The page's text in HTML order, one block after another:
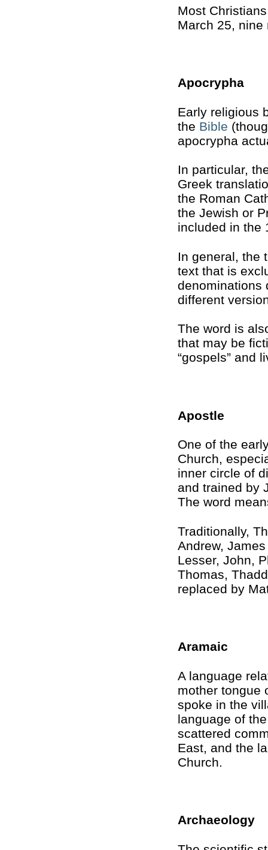
Most
March 25, nine
Apocrypha
Early religious
the Bible
apocrypha
In particular,
Greek
the Roman
the Jewish or
included in the
In general, the
text that is
denominations
different
The word is
that may be
“gospels” and
Apostle
One of the
Church,
inner circle of
and trained by
The word
Traditionally,
Andrew,
Lesser, John,
Thomas,
replaced by
Aramaic
A language
mother tongue
spoke in the
language of
scattered
East, and the
Church.
Archaeology